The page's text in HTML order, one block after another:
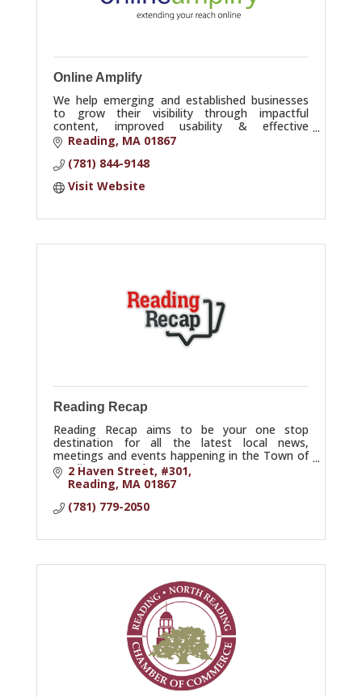
Online Amplify
We help emerging and established businesses
to grow their visibility through impactful
content, improved usability & effective
marketing strategies.
Reading MA 01867
(781) 844-9148
Visit Website
Reading Recap
Reading Recap aims to be your one stop
destination for all the latest local news,
meetings and events happening in the Town of
Reading, Massachusetts.
2 Haven Street #301
Reading MA 01867
(781) 779-2050